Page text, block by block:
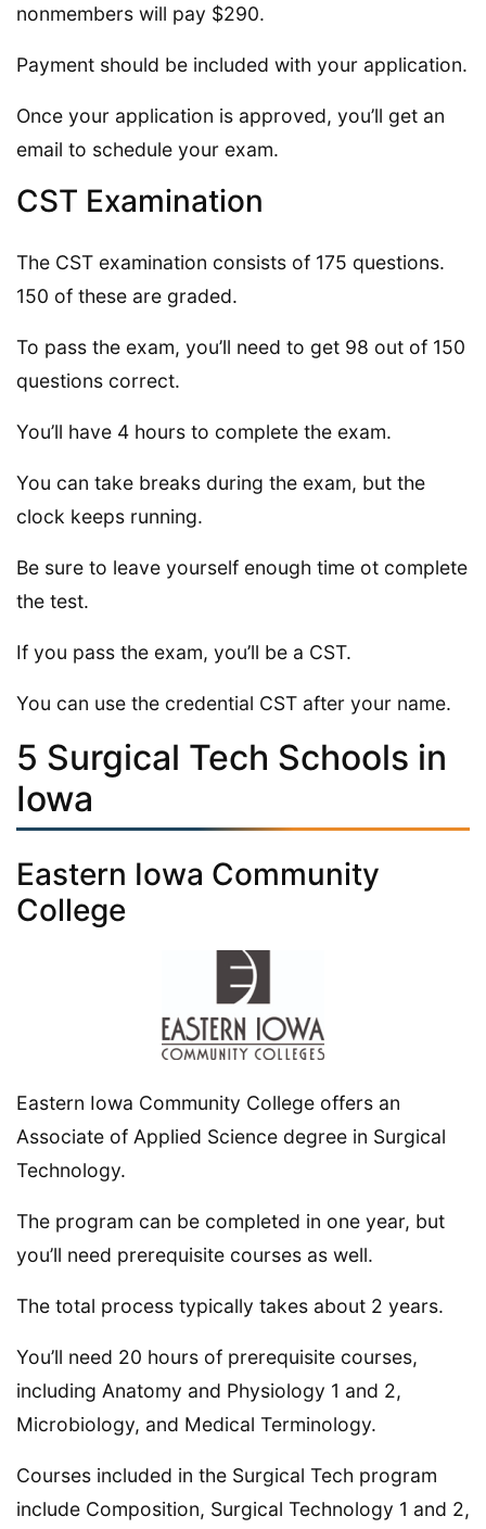
nonmembers will pay $290.
Payment should be included with your application.
Once your application is approved, you’ll get an
email to schedule your exam.
CST Examination
The CST examination consists of 175 questions.
150 of these are graded.
To pass the exam, you’ll need to get 98 out of 150
questions correct.
You’ll have 4 hours to complete the exam.
You can take breaks during the exam, but the
clock keeps running.
Be sure to leave yourself enough time ot complete
the test.
If you pass the exam, you’ll be a CST.
You can use the credential CST after your name.
5 Surgical Tech Schools in
Iowa
Eastern Iowa Community
College
Eastern Iowa Community College offers an
Associate of Applied Science degree in Surgical
Technology.
The program can be completed in one year, but
you’ll need prerequisite courses as well.
The total process typically takes about 2 years.
You’ll need 20 hours of prerequisite courses,
including Anatomy and Physiology 1 and 2,
Microbiology, and Medical Terminology.
Courses included in the Surgical Tech program
include Composition, Surgical Technology 1 and 2,